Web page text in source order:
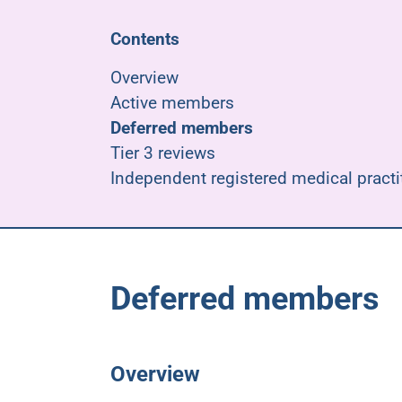
Contents
Overview
Active members
Deferred members
Tier 3 reviews
Independent registered medical
Deferred members
Overview